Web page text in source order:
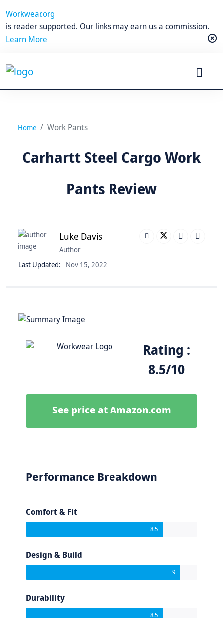
Workwear.org
is reader supported. Our links may earn us a commission.
Learn More
Home Work Pants
Carhartt Steel Cargo Work
Pants Review
Luke Davis
Author
Last Updated:
Nov 15, 2022
Rating :
8.5/10
See price at Amazon.com
Performance Breakdown
Comfort & Fit
8.5
Design & Build
9
Durability
8.5